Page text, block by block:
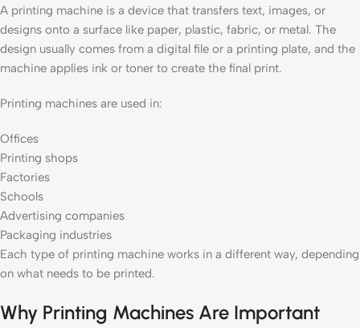
A printing machine is a device that transfers text, images, or
designs onto a surface like paper, plastic, fabric, or metal. The
design usually comes from a digital file or a printing plate, and the
machine applies ink or toner to create the final print.
Printing machines are used in:
Offices
Printing shops
Factories
Schools
Advertising companies
Packaging industries
Each type of printing machine works in a different way, depending
on what needs to be printed.
Why Printing Machines Are Important